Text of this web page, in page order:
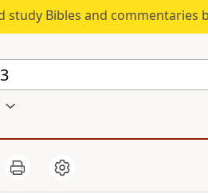
study Bibles and commentaries